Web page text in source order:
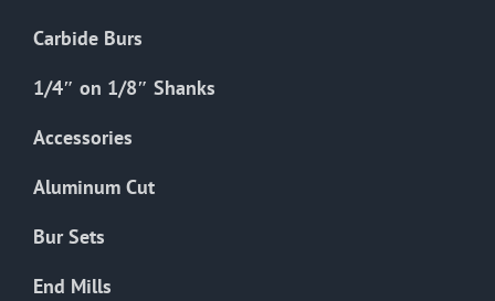
Carbide Burs
1/4″ on 1/8″ Shanks
Accessories
Aluminum Cut
Bur Sets
End Mills